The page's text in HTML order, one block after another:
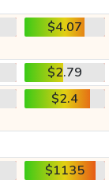
$4.07
$2.79
$2.4
$1135